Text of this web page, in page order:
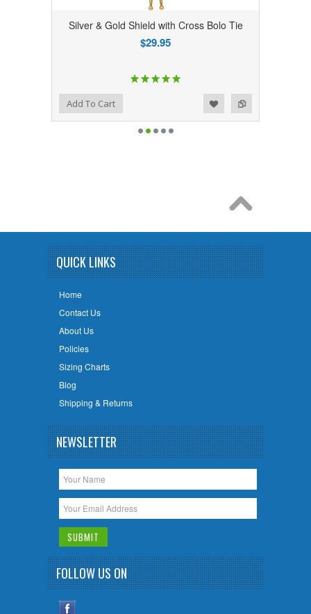
Silver & Gold Shield with Cross Bolo Tie
$29.95
Add to Compare
Add to WishlistAdd To Cart
QUICK LINKS
Home
Contact Us
About Us
Policies
Sizing Charts
Blog
Shipping & Returns
NEWSLETTER
FOLLOW US ON